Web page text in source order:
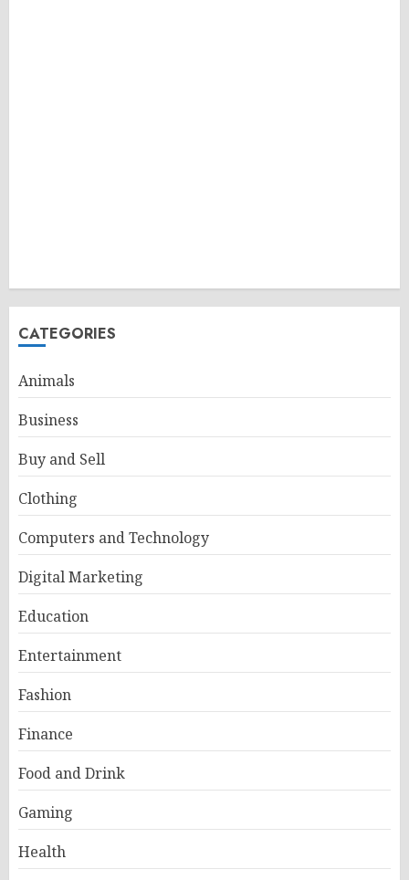
CATEGORIES
Animals
Business
Buy and Sell
Clothing
Computers and Technology
Digital Marketing
Education
Entertainment
Fashion
Finance
Food and Drink
Gaming
Health